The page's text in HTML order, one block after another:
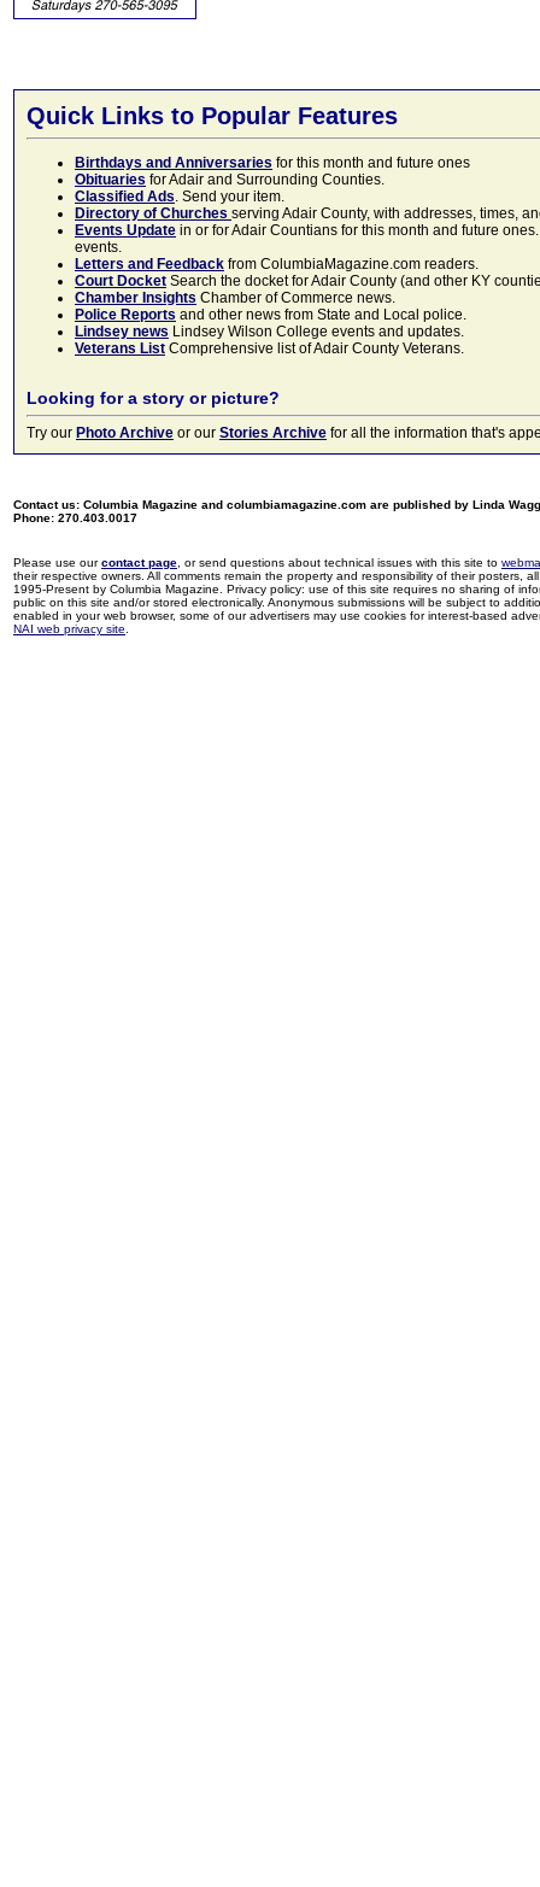
Quick Links to Popular Features
Birthdays and Anniversaries for this month and future ones
Obituaries for Adair and Surrounding Counties.
Classified Ads. Send your item.
Directory of Churches serving Adair County, with addresses, times,
Events Update in or for Adair Countians for this month and future
events.
Letters and Feedback from ColumbiaMagazine.com readers.
Court Docket Search the docket for Adair County (and other KY
Chamber Insights Chamber of Commerce news.
Police Reports and other news from State and Local police.
Lindsey news Lindsey Wilson College events and updates.
Veterans List Comprehensive list of Adair County Veterans.
Looking for a story or picture?
Try our Photo Archive or our Stories Archive for all the information that's
Contact us: Columbia Magazine and columbiamagazine.com are published by Linda
Phone: 270.403.0017
Please use ourcontact page , or send questions about technical issues with this site to
their respective owners. All comments remain the property and responsibility of their posters,
1995-Present by Columbia Magazine. Privacy policy: use of this site requires no sharing of
public on this site and/or stored electronically. Anonymous submissions will be subject to
enabled in your web browser, some of our advertisers may use cookies for interest-based
NAI web privacy site